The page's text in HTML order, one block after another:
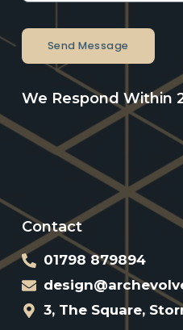
Send Message
We Respond Within
Contact
01798 879894
3, The Square,